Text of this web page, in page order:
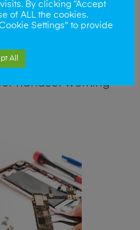
or lost data
phone repair
identify the
handset working
By clicking “Accept
of ALL the cookies.
Settings" to provide
All